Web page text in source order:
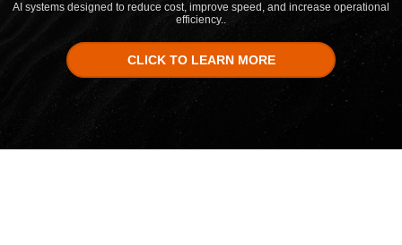
AI systems designed to reduce cost, improve speed, and increase operational
efficiency..
CLICK TO LEARN MORE